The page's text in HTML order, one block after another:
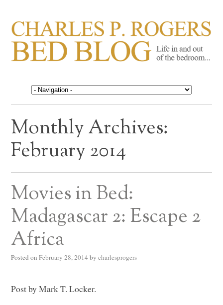
CHARLES P. ROGERS
BED BLOG
Life in, and out of, the bedroom……
Monthly Archives:
February 2014
Movies in Bed:
Madagascar 2: Escape 2
Africa
Posted on February 28, 2014 by charlesprogers
Post by Mark T. Locker.